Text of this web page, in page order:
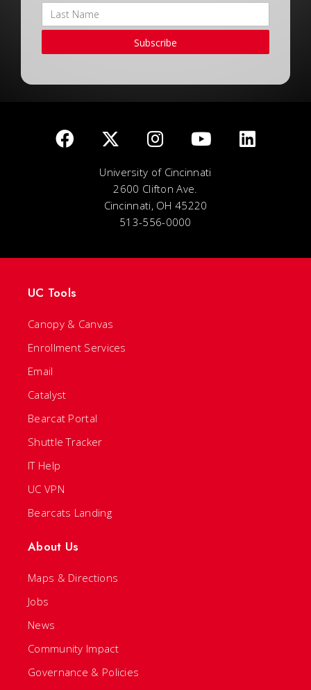
Subscribe
University of Cincinnati
2600 Clifton Ave.
Cincinnati, OH 45220
513-556-0000
UC Tools
Canopy & Canvas
Enrollment Services
Email
Catalyst
Bearcat Portal
Shuttle Tracker
IT Help
UC VPN
Bearcats Landing
About Us
Maps & Directions
Jobs
News
Community Impact
Governance & Policies